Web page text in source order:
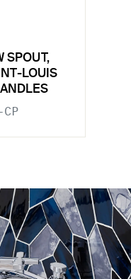
SPOUT,
LOUIS